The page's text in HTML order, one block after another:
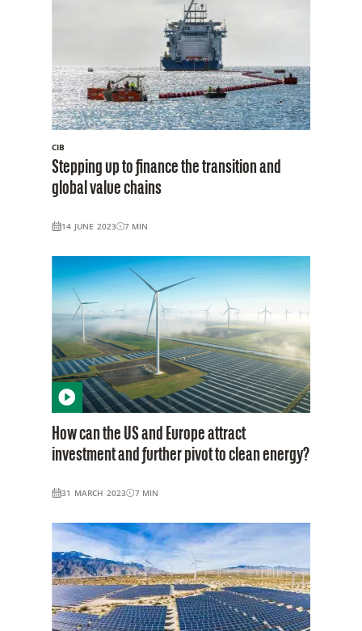
CIB
Stepping up to finance the transition and
global value chains
14 JUNE 2023 7 MIN
How can the US and Europe attract
investment and further pivot to clean energy?
31 MARCH 2023 7 MIN